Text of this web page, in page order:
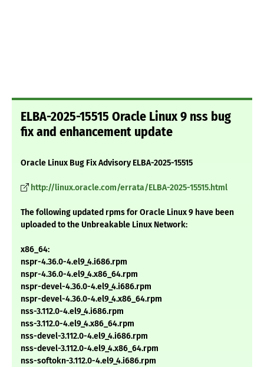
ELBA-2025-15515 Oracle Linux 9 nss bug
fix and enhancement update
Oracle Linux Bug Fix Advisory ELBA-2025-15515
http://linux.oracle.com/errata/ELBA-2025-15515.html
The following updated rpms for Oracle Linux 9 have been
uploaded to the Unbreakable Linux Network:
x86_64:
nspr-4.36.0-4.el9_4.i686.rpm
nspr-4.36.0-4.el9_4.x86_64.rpm
nspr-devel-4.36.0-4.el9_4.i686.rpm
nspr-devel-4.36.0-4.el9_4.x86_64.rpm
nss-3.112.0-4.el9_4.i686.rpm
nss-3.112.0-4.el9_4.x86_64.rpm
nss-devel-3.112.0-4.el9_4.i686.rpm
nss-devel-3.112.0-4.el9_4.x86_64.rpm
nss-softokn-3.112.0-4.el9_4.i686.rpm